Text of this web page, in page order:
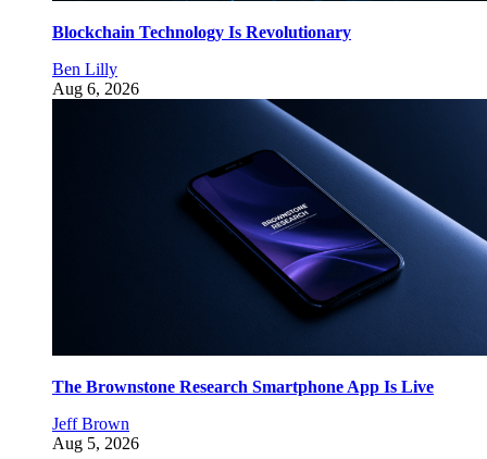
Blockchain Technology Is Revolutionary
Ben Lilly
Aug 6, 2026
The Brownstone Research Smartphone App Is Live
Jeff Brown
Aug 5, 2026